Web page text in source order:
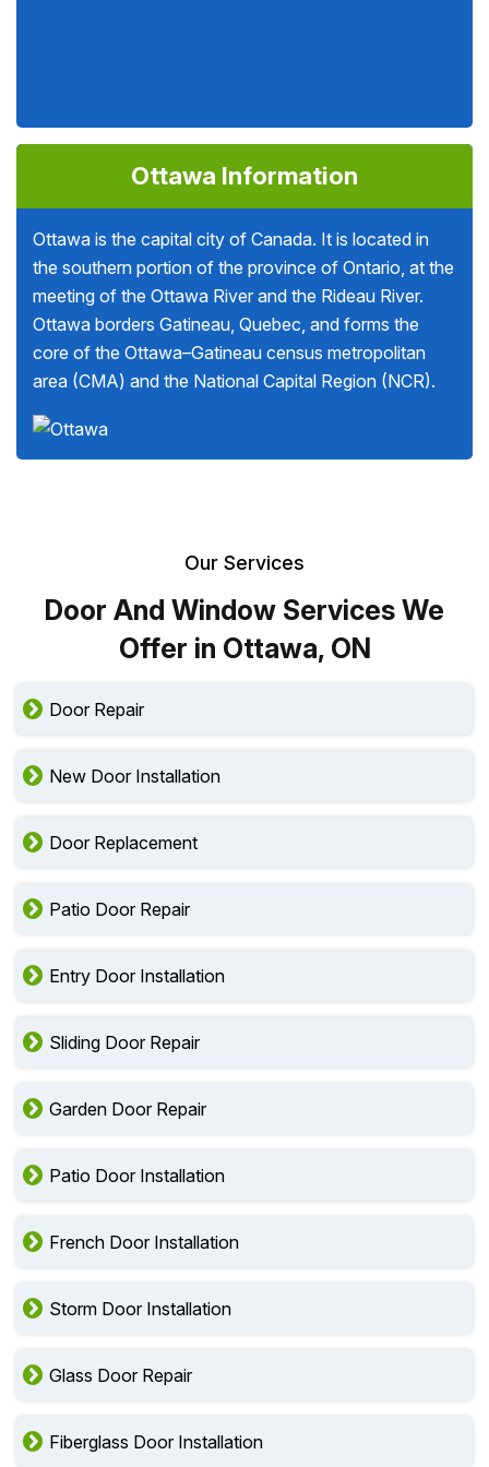
Ottawa Information
Ottawa is the capital city of Canada. It is located in
the southern portion of the province of Ontario, at the
meeting of the Ottawa River and the Rideau River.
Ottawa borders Gatineau, Quebec, and forms the
core of the Ottawa–Gatineau census metropolitan
area (CMA) and the National Capital Region (NCR).
Our Services
Door And Window Services We
Offer in Ottawa, ON
Door Repair
New Door Installation
Door Replacement
Patio Door Repair
Entry Door Installation
Sliding Door Repair
Garden Door Repair
Patio Door Installation
French Door Installation
Storm Door Installation
Glass Door Repair
Fiberglass Door Installation